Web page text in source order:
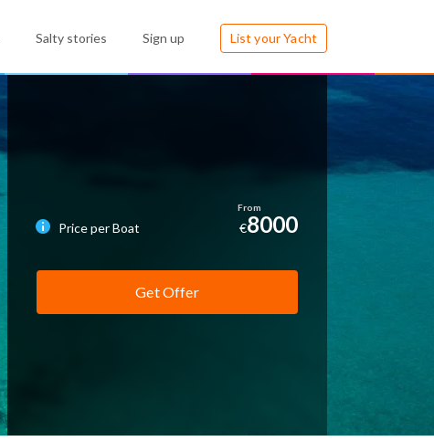
Salty stories Sign up List your Yacht
Price per Boat €8000
Get Offer